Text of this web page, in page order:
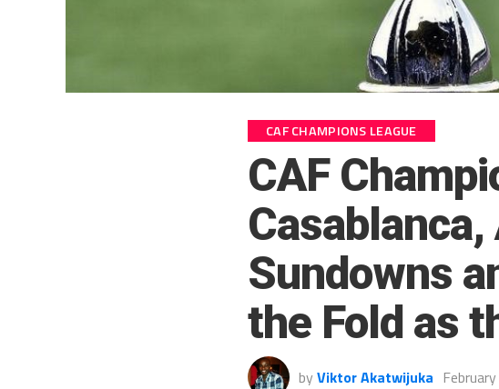
CAF CHAMPIONS LEAGUE
CAF
Sundowns
the Fold as
by Viktor Akatwijuka